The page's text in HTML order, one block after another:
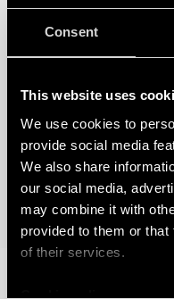
Consent
This website uses
We use cookies to
provide social media
We also share
our social media,
may combine it with
provided to them or
of their services.
Cookie policy